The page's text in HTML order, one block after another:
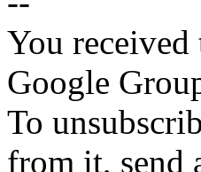
You received
Google
To
from it, send